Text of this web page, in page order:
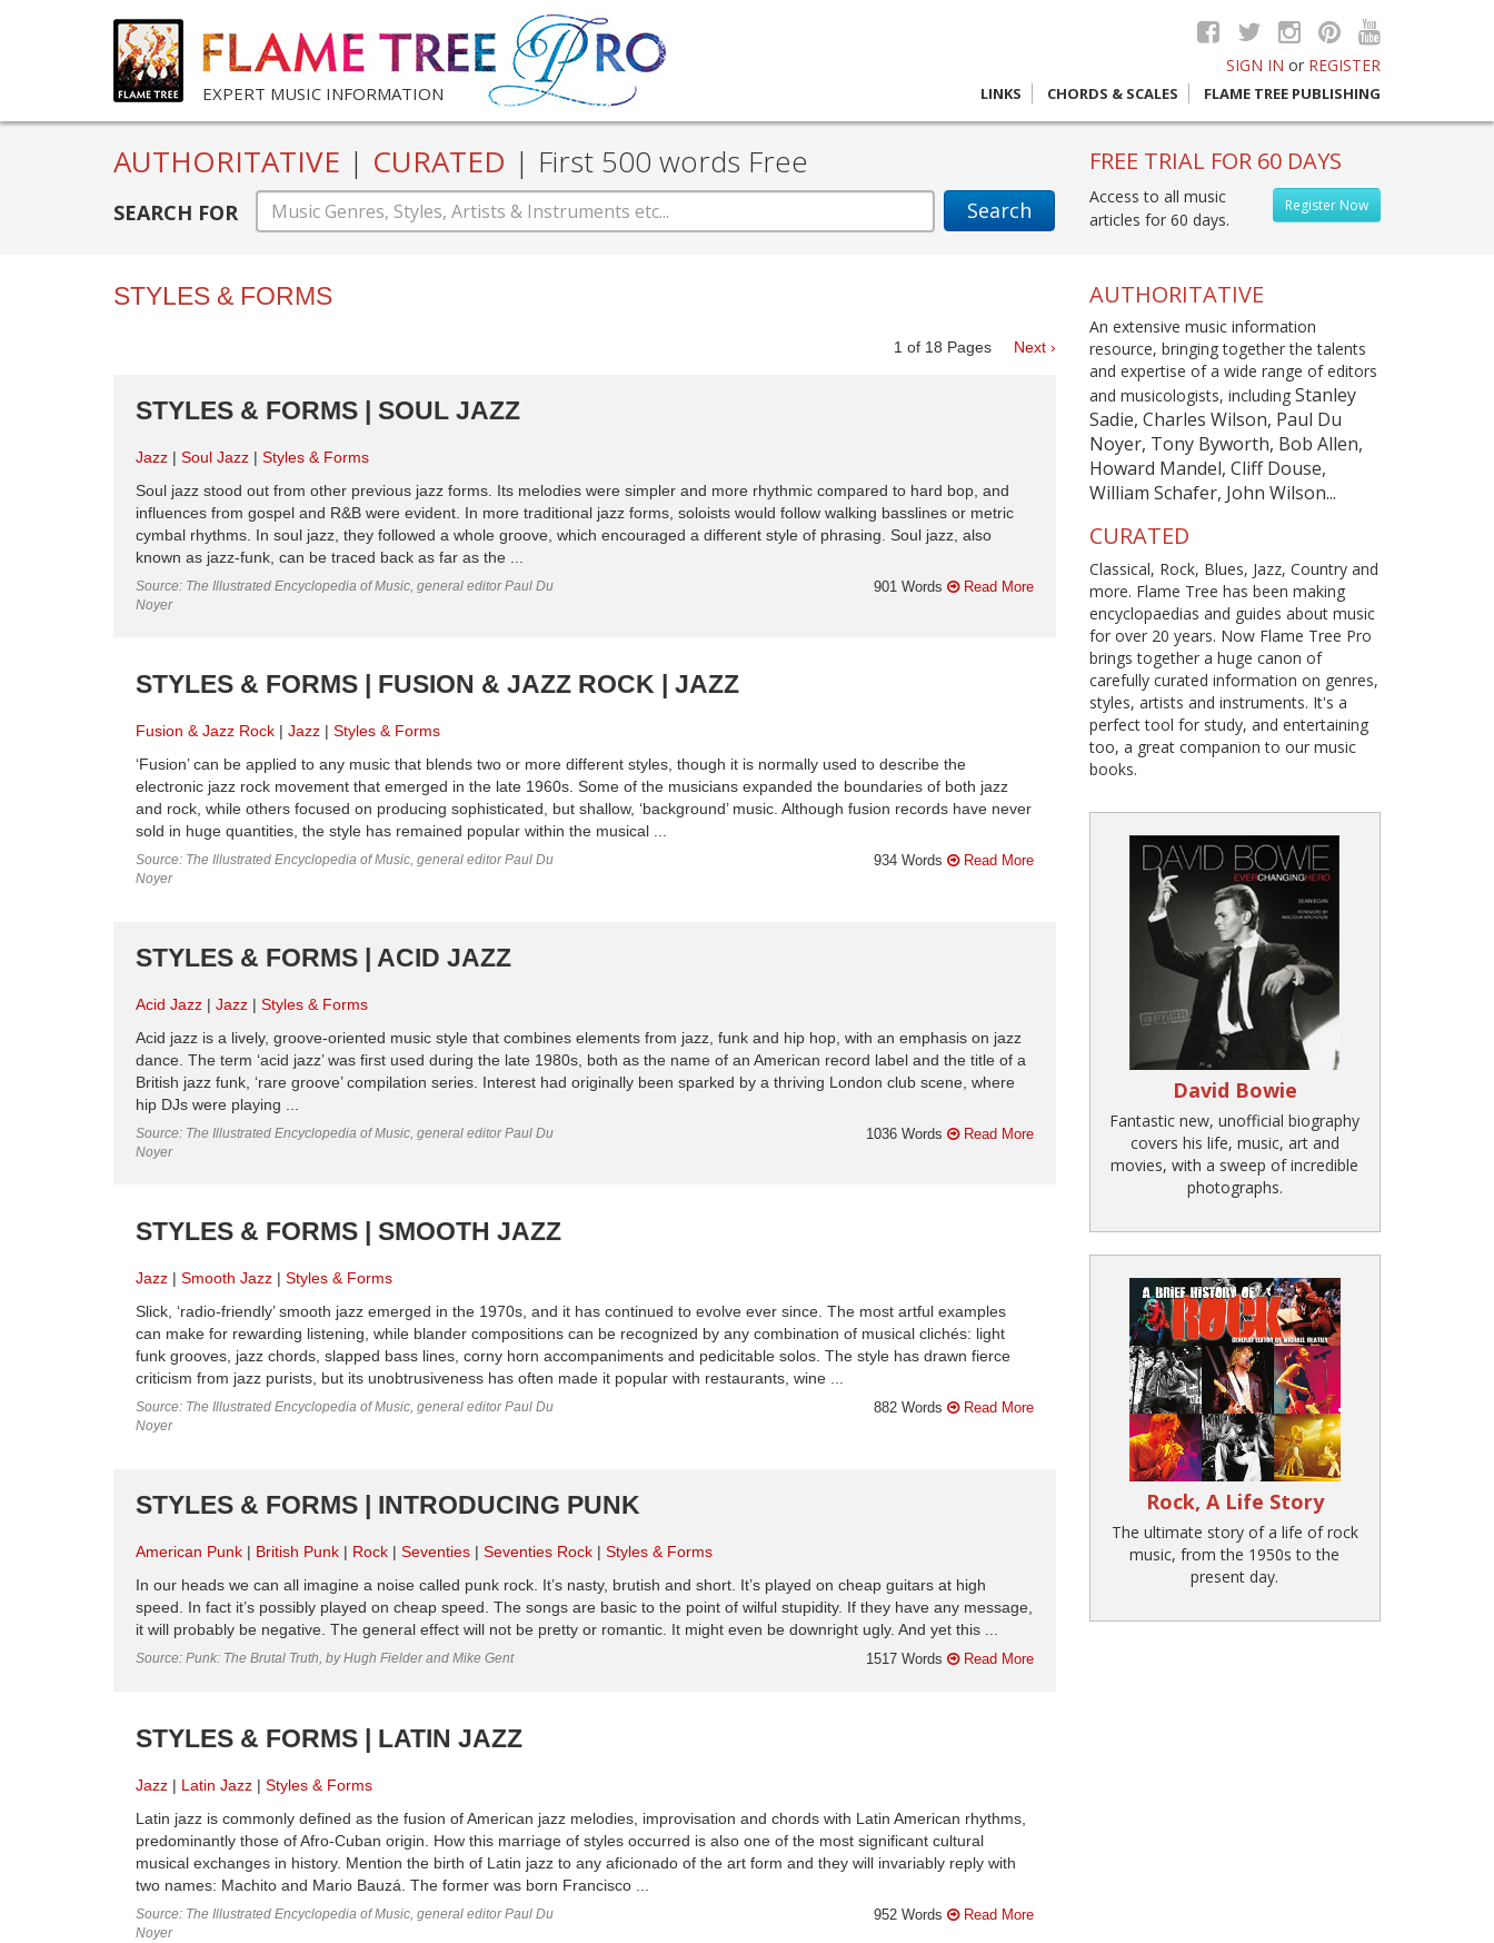
EXPERT MUSIC INFORMATION
SIGN IN or REGISTER
LINKS CHORDS & SCALES FLAME TREE PUBLISHING
AUTHORITATIVE | CURATED | First 500 words Free
SEARCH FOR Search
FREE TRIAL FOR 60 DAYS
Register Now
Access to all music
articles for 60 days.
STYLES & FORMS
1 of 18 Pages Next ›
STYLES & FORMS | SOUL JAZZ
Jazz Soul Jazz
Styles & Forms
Soul jazz stood out from other previous jazz forms. Its melodies were simpler and more rhythmic compared to hard bop, and
influences from gospel and R&B were evident. In more traditional jazz forms, soloists would follow walking basslines or metric
cymbal rhythms. In soul jazz, they followed a whole groove, which encouraged a different style of phrasing. Soul jazz, also
known as jazz-funk, can be traced back as far as the ...
Source: The Illustrated Encyclopedia of Music, general editor Paul Du
Noyer
901 Words Read More
STYLES & FORMS | FUSION & JAZZ ROCK | JAZZ
Fusion & Jazz Rock Jazz
Styles & Forms
‘Fusion’ can be applied to any music that blends two or more different styles, though it is normally used to describe the
electronic jazz rock movement that emerged in the late 1960s. Some of the musicians expanded the boundaries of both jazz
and rock, while others focused on producing sophisticated, but shallow, ‘background’ music. Although fusion records have never
sold in huge quantities, the style has remained popular within the musical ...
Source: The Illustrated Encyclopedia of Music, general editor Paul Du
Noyer
934 Words Read More
STYLES & FORMS | ACID JAZZ
Acid Jazz Jazz
Styles & Forms
Acid jazz is a lively, groove-oriented music style that combines elements from jazz, funk and hip hop, with an emphasis on jazz
dance. The term ‘acid jazz’ was first used during the late 1980s, both as the name of an American record label and the title of a
British jazz funk, ‘rare groove’ compilation series. Interest had originally been sparked by a thriving London club scene, where
hip DJs were playing ...
Source: The Illustrated Encyclopedia of Music, general editor Paul Du
Noyer
1036 Words Read More
STYLES & FORMS | SMOOTH JAZZ
Jazz Smooth Jazz
Styles & Forms
Slick, ‘radio-friendly’ smooth jazz emerged in the 1970s, and it has continued to evolve ever since. The most artful examples
can make for rewarding listening, while blander compositions can be recognized by any combination of musical clichés: light
funk grooves, jazz chords, slapped bass lines, corny horn accompaniments and pedicitable solos. The style has drawn fierce
criticism from jazz purists, but its unobtrusiveness has often made it popular with restaurants, wine ...
Source: The Illustrated Encyclopedia of Music, general editor Paul Du
Noyer
882 Words Read More
STYLES & FORMS | INTRODUCING PUNK
American Punk British Punk Rock Seventies Seventies Rock
Styles & Forms
In our heads we can all imagine a noise called punk rock. It’s nasty, brutish and short. It’s played on cheap guitars at high
speed. In fact it’s possibly played on cheap speed. The songs are basic to the point of wilful stupidity. If they have any message,
it will probably be negative. The general effect will not be pretty or romantic. It might even be downright ugly. And yet this ...
Source: Punk: The Brutal Truth, by Hugh Fielder and Mike Gent 1517 Words Read More
STYLES & FORMS | LATIN JAZZ
Jazz Latin Jazz
Styles & Forms
Latin jazz is commonly defined as the fusion of American jazz melodies, improvisation and chords with Latin American rhythms,
predominantly those of Afro-Cuban origin. How this marriage of styles occurred is also one of the most significant cultural
musical exchanges in history. Mention the birth of Latin jazz to any aficionado of the art form and they will invariably reply with
two names: Machito and Mario Bauzá. The former was born Francisco ...
Source: The Illustrated Encyclopedia of Music, general editor Paul Du
Noyer
952 Words Read More
AUTHORITATIVE
An extensive music information
resource, bringing together the talents
and expertise of a wide range of editors
and musicologists, including Stanley
Sadie, Charles Wilson, Paul Du
Noyer, Tony Byworth, Bob Allen,
Howard Mandel, Cliff Douse,
William Schafer, John Wilson...
CURATED
Classical, Rock, Blues, Jazz, Country and
more. Flame Tree has been making
encyclopaedias and guides about music
for over 20 years. Now Flame Tree Pro
brings together a huge canon of
carefully curated information on genres,
styles, artists and instruments. It's a
perfect tool for study, and entertaining
too, a great companion to our music
books.
David Bowie
Fantastic new, unofficial biography
covers his life, music, art and
movies, with a sweep of incredible
photographs.
Rock, A Life Story
The ultimate story of a life of rock
music, from the 1950s to the
present day.